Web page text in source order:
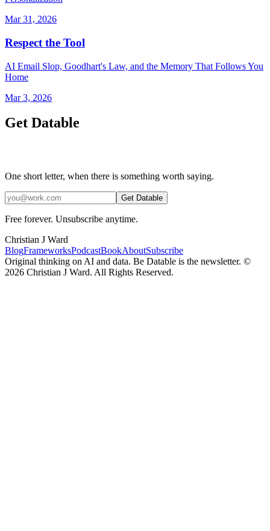
Mar 31, 2026
Respect the Tool
AI Email Slop, Goodhart's Law, and the Memory That Follows You
Home
Mar 3, 2026
Get Datable
One short letter, when there is something worth saying.
Get Datable
Free forever. Unsubscribe anytime.
Christian J Ward
BlogFrameworksPodcastBookAboutSubscribe
Original thinking on AI and data. Be Datable is the newsletter. ©
2026 Christian J Ward. All Rights Reserved.